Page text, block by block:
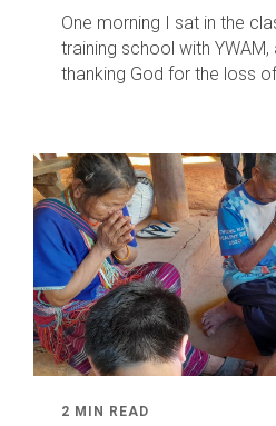
One morning I sat in the
training school with
thanking God for the loss
2 MIN READ